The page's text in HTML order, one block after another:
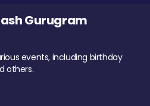
Gurugram
events, including birthday
others.